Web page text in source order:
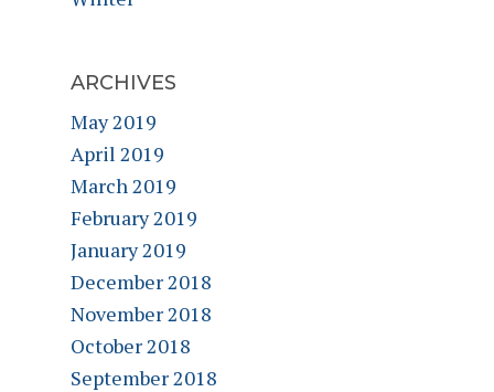
ARCHIVES
May 2019
April 2019
March 2019
February 2019
January 2019
December 2018
November 2018
October 2018
September 2018